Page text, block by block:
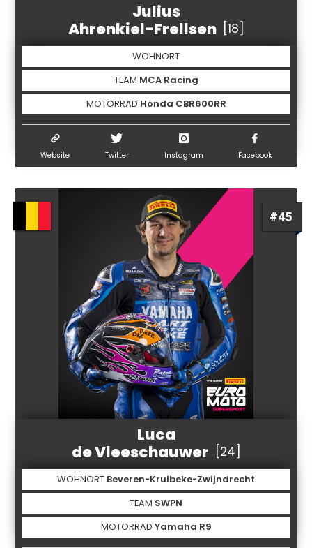
Julius
Ahrenkiel-Frellsen
[18]
WOHNORT
TEAM MCA Racing
MOTORRAD Honda CBR600RR
Website Twitter Instagram Facebook
#45
Luca
de Vleeschauwer
[24]
WOHNORT Beveren-Kruibeke-Zwijndrecht
TEAM SWPN
MOTORRAD Yamaha R9